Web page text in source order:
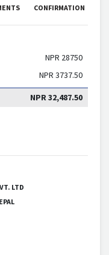
CONFIRMATION
NPR 28750
NPR 3737.50
NPR32,487.50
LTD